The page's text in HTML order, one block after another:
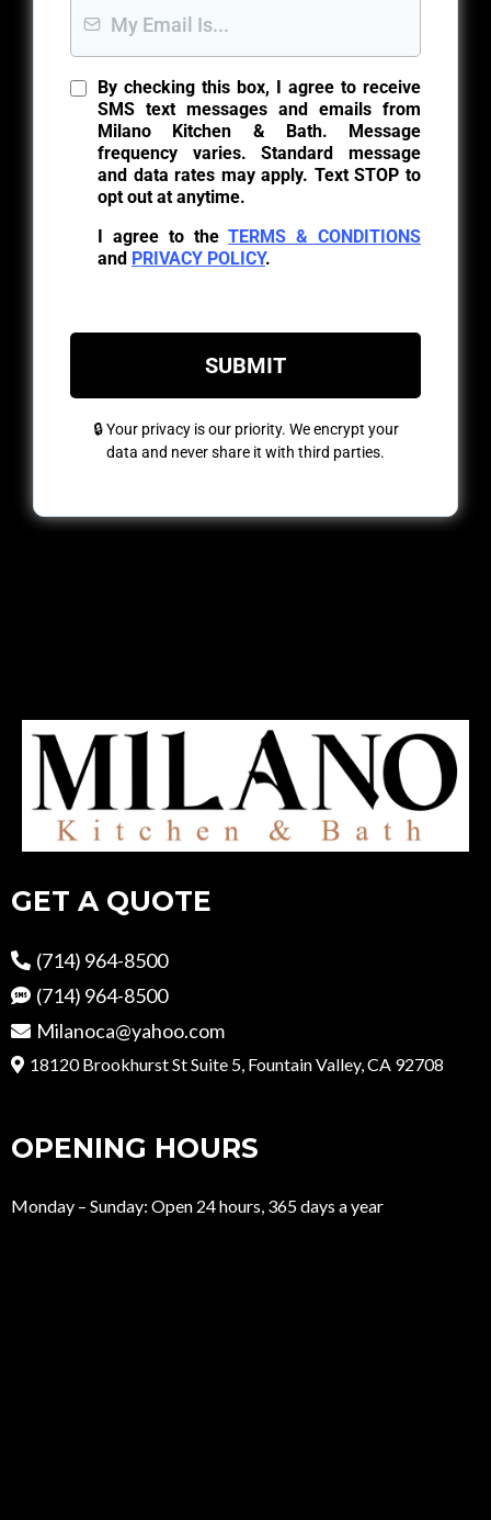
By checking this box, I agree to receive
SMS text messages and emails from
Milano Kitchen & Bath. Message
frequency varies. Standard message
and data rates may apply. Text STOP to
opt out at anytime.
I agree to theTERMS & CONDITIONS
and PRIVACY POLICY.
SUBMIT
🔒 Your privacy is our priority. We encrypt your
data and never share it with third parties.
GET A QUOTE
(714) 964-8500
(714) 964-8500
Milanoca@yahoo.com
18120 Brookhurst St Suite 5, Fountain Valley, CA 92708
OPENING HOURS
Monday – Sunday: Open 24 hours, 365 days a year